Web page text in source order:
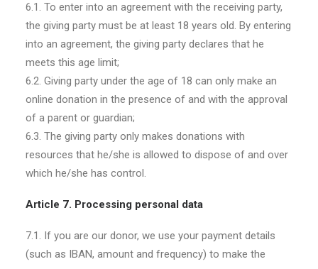
6.1. To enter into an agreement with the receiving party,
the giving party must be at least 18 years old. By entering
into an agreement, the giving party declares that he
meets this age limit;
6.2. Giving party under the age of 18 can only make an
online donation in the presence of and with the approval
of a parent or guardian;
6.3. The giving party only makes donations with
resources that he/she is allowed to dispose of and over
which he/she has control.
Article 7. Processing personal data
7.1. If you are our donor, we use your payment details
(such as IBAN, amount and frequency) to make the